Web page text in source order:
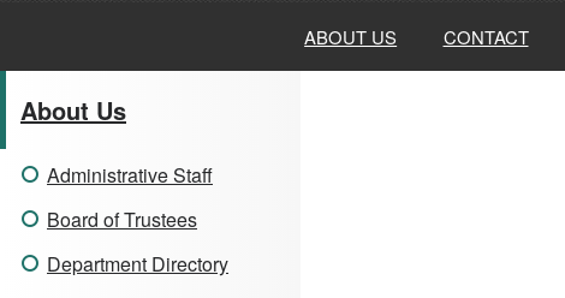
ABOUT US CONTACT
About Us
Administrative Staff
Board of Trustees
Department Directory